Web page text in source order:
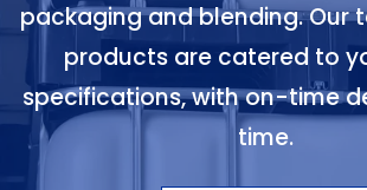
packaging and blending. Our
products are catered to
specifications, with on-time
time.